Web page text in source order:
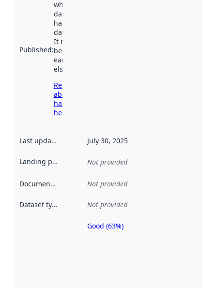
Published:
when the
dataset was
harvested by
data.norge.no.
It may have
been available
earlier
elsewhere.
Read more
about
harvesting
here
Last updated July 30, 2025
Landing page Not provided
Documentation Not provided
Dataset type Not provided
Metadata
Good (63%)